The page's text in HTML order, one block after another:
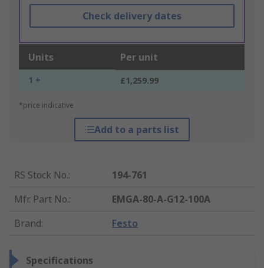
Check delivery dates
Units Per unit
1 + £1,259.99
*price indicative
Add to a parts list
RS Stock No.:
194-761
Mfr. Part No.:
EMGA-80-A-G12-100A
Brand: Festo
Specifications